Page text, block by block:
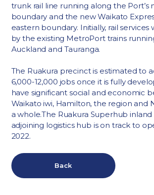
trunk rail line running along the Port’s
boundary and the new Waikato
eastern boundary. Initially, rail
by the existing MetroPort trains
Auckland and Tauranga.
The Ruakura precinct is estimated to
6,000-12,000 jobs once it is fully
have significant social and economic
Waikato iwi, Hamilton, the region and
a whole.The Ruakura Superhub
adjoining logistics hub is on track to
2022.
Back